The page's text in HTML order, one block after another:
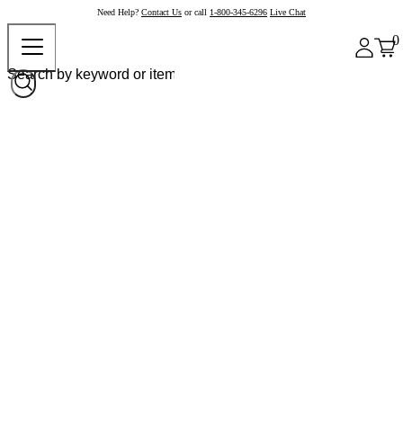
Need Help? Contact Us or call 1-800-345-6296 Live Chat
0